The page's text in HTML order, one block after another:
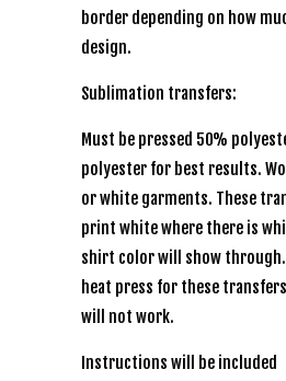
border depending on how
design.
Sublimation transfers:
Must be pressed 50%
polyester for best results.
or white garments. These
print white where there is
shirt color will show through.
heat press for these
will not work.
Instructions will be included